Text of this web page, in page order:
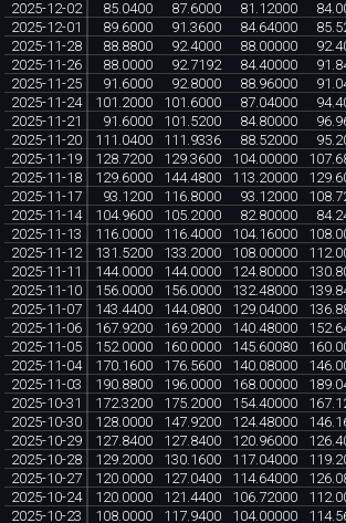
2025-12-02 85.0400 87.6000 81.12000
2025-12-01
89.6000 91.3600 84.64000
2025-11-28
88.8800 92.4000 88.00000
2025-11-26
88.0000 92.7192 84.40000
2025-11-25
91.6000 92.8000 88.96000
2025-11-24
101.2000 101.6000 87.04000
2025-11-21
91.6000 101.5200 84.80000
2025-11-20
111.0400 111.9336 88.52000
2025-11-19
128.7200 129.3600 104.00000
2025-11-18
129.6000 144.4800 113.20000
2025-11-17
93.1200 116.8000 93.12000
2025-11-14
104.9600 105.2000 82.80000
2025-11-13
116.0000 116.4000 104.16000
2025-11-12
131.5200 133.2000 108.00000
2025-11-11
144.0000 144.0000 124.80000
2025-11-10
156.0000 156.0000 132.48000
2025-11-07
143.4400 144.0800 129.04000
2025-11-06
167.9200 169.2000 140.48000
2025-11-05
152.0000 160.0000 145.60080
2025-11-04
170.1600 176.5600 140.08000
2025-11-03
190.8800 196.0000 168.00000
2025-10-31
172.3200 175.2000 154.40000
2025-10-30
128.0000 147.9200 124.48000
2025-10-29
127.8400 127.8400 120.96000
2025-10-28
129.2000 130.1600 117.04000
2025-10-27
120.0000 127.0400 114.64000
2025-10-24
120.0000 121.4400 106.72000
2025-10-23
108.0000 117.9400 104.00000